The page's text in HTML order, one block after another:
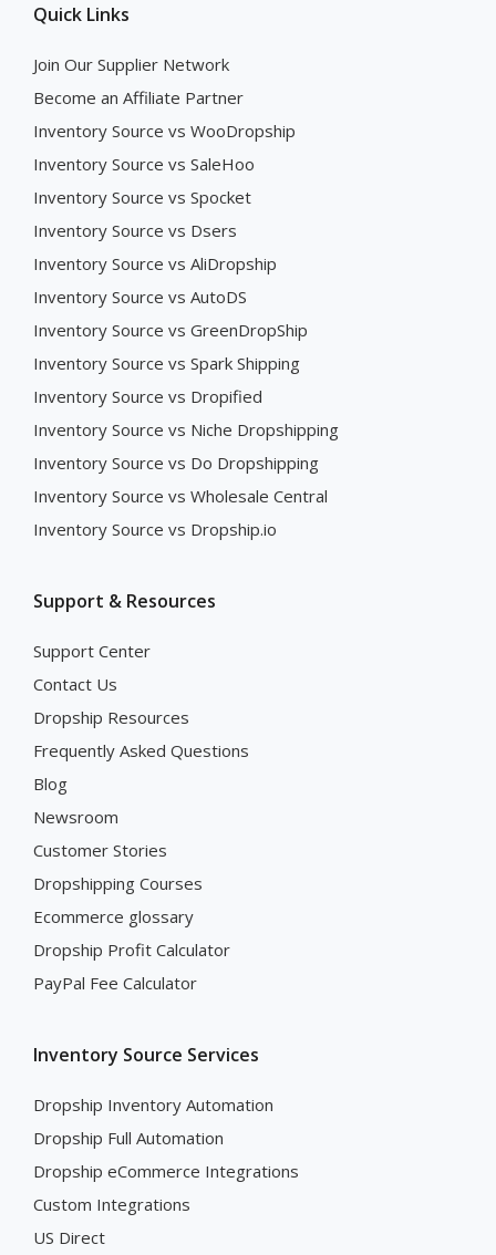
Quick Links
Join Our Supplier Network
Become an Affiliate Partner
Inventory Source vs WooDropship
Inventory Source vs SaleHoo
Inventory Source vs Spocket
Inventory Source vs Dsers
Inventory Source vs AliDropship
Inventory Source vs AutoDS
Inventory Source vs GreenDropShip
Inventory Source vs Spark Shipping
Inventory Source vs Dropified
Inventory Source vs Niche Dropshipping
Inventory Source vs Do Dropshipping
Inventory Source vs Wholesale Central
Inventory Source vs Dropship.io
Support & Resources
Support Center
Contact Us
Dropship Resources
Frequently Asked Questions
Blog
Newsroom
Customer Stories
Dropshipping Courses
Ecommerce glossary
Dropship Profit Calculator
PayPal Fee Calculator
Inventory Source Services
Dropship Inventory Automation
Dropship Full Automation
Dropship eCommerce Integrations
Custom Integrations
US Direct